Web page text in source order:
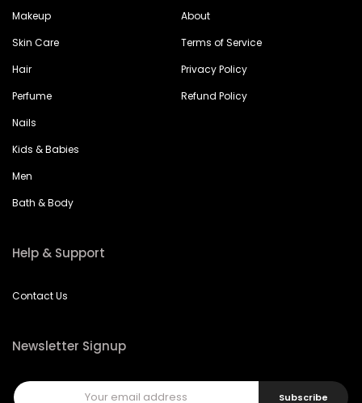
Makeup
Skin Care
Hair
Perfume
Nails
Kids & Babies
Men
Bath & Body
About
Terms of Service
Privacy Policy
Refund Policy
Help & Support
Contact Us
Newsletter Signup
Subscribe